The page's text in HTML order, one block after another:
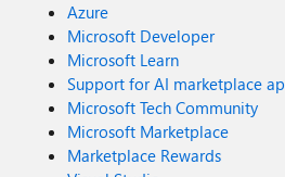
Azure
Microsoft Developer
Microsoft Learn
Support for AI marketplace
Microsoft Tech Community
Microsoft Marketplace
Marketplace Rewards